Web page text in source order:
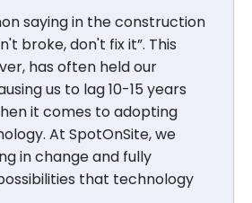
saying in the construction
broke, don't fix it”. This
has often held our
us to lag 10-15 years
it comes to adopting
At SpotOnSite, we
in change and fully
that technology